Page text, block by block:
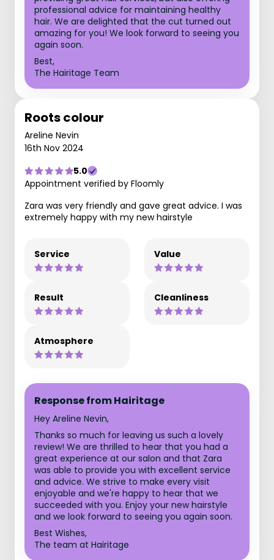
professional advice for maintaining healthy
hair. We are delighted that the cut turned out
amazing for you! We look forward to seeing you
again soon.
Best,
The Hairitage Team
Roots colour
Areline Nevin
16th Nov 2024
5.0
Appointment verified by Floomly
Zara was very friendly and gave great advice. I was
extremely happy with my new hairstyle
Service Value
Result Cleanliness
Atmosphere
Response from Hairitage
Hey Areline Nevin,
Thanks so much for leaving us such a lovely
review! We are thrilled to hear that you had a
great experience at our salon and that Zara
was able to provide you with excellent service
and advice. We strive to make every visit
enjoyable and we're happy to hear that we
succeeded with you. Enjoy your new hairstyle
and we look forward to seeing you again soon.
Best Wishes,
The team at Hairitage